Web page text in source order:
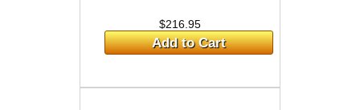
$216.95
Add to Cart